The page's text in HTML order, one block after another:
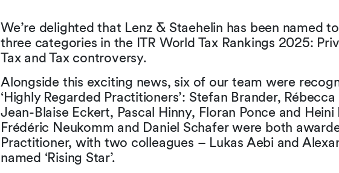
We’re delighted that Lenz & Staehelin has been named
three categories in the ITR World Tax Rankings 2025:
Tax and Tax controversy.
Alongside this exciting news, six of our team were
‘Highly Regarded Practitioners’: Stefan Brander,
Jean-Blaise Eckert, Pascal Hinny, Floran Ponce and Heini
Frédéric Neukomm and Daniel Schafer were both
Practitioner, with two colleagues – Lukas Aebi and
named ‘Rising Star’.